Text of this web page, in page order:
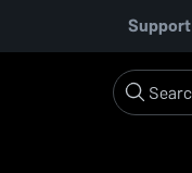
Support